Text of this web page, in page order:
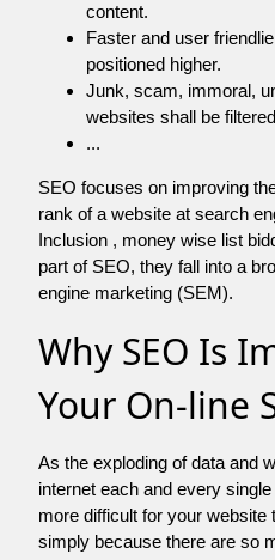
content.
Faster and user
positioned higher.
Junk, scam, immoral,
websites shall be
...
SEO focuses on improving
rank of a website at search
Inclusion , money wise list
part of SEO, they fall into a
engine marketing (SEM).
Why SEO Is
Your On-line
As the exploding of data and
internet each and every
more difficult for your website
simply because there are so